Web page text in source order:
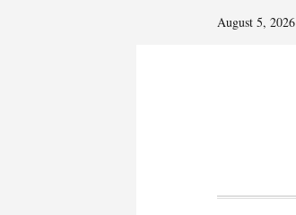
August 5, 2026